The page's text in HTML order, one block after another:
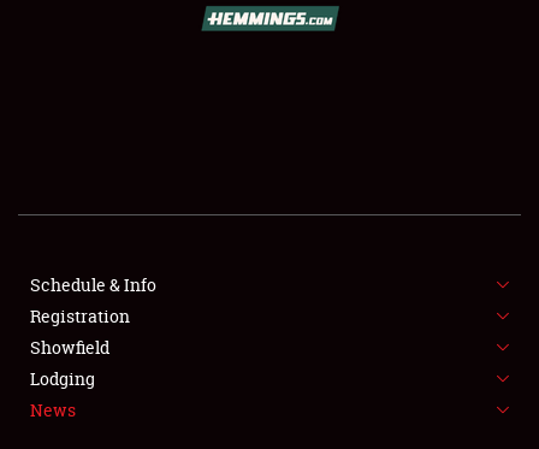
SHOWFIELD
FLEA MARKET & CAR CORRAL
SPONSORSHIP
LODGING
Schedule & Info
Registration
Showfield
Lodging
News